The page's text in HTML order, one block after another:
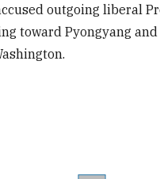
outgoing liberal
toward Pyongyang